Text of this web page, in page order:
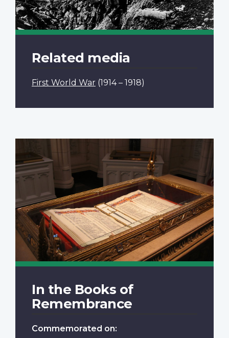
Related media
First World War (1914 – 1918)
In the Books of
Remembrance
Commemorated on: